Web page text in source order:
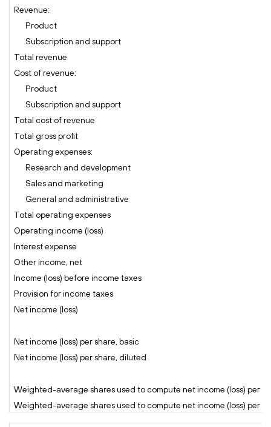
Revenue:
Product
Subscription and support
Total revenue
Cost of revenue:
Product
Subscription and support
Total cost of revenue
Total gross profit
Operating expenses:
Research and development
Sales and marketing
General and administrative
Total operating expenses
Operating income (loss)
Interest expense
Other income, net
Income (loss) before income taxes
Provision for income taxes
Net income (loss)
Net income (loss) per share, basic
Net income (loss) per share, diluted
Weighted-average shares used to compute net income (loss) per
Weighted-average shares used to compute net income (loss) per